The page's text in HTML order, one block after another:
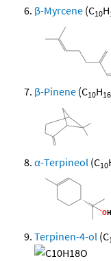
β-Myrcene (C10H
β-Pinene (C10H16
α-Terpineol (C10
Terpinen-4-ol (C